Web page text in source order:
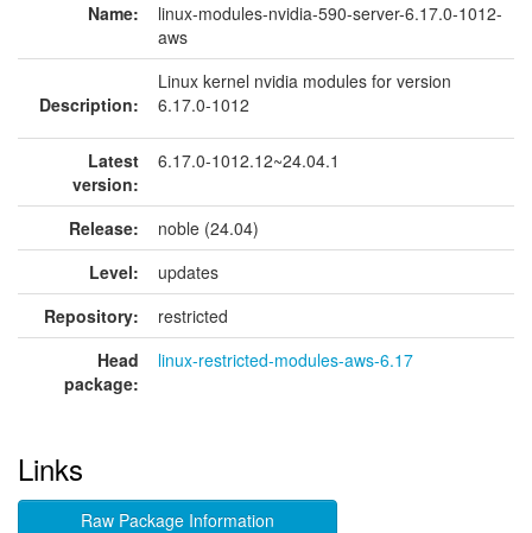
Name:
linux-modules-nvidia-590-server-6.17.0-1012-
aws
Description:
Linux kernel nvidia modules for version
6.17.0-1012
Latest
version:
6.17.0-1012.12~24.04.1
Release:
noble (24.04)
Level:
updates
Repository:
restricted
Head
package:
linux-restricted-modules-aws-6.17
Links
Raw Package Information